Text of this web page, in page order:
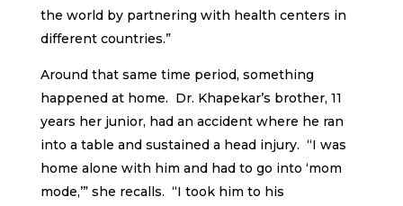
the world by partnering with health centers in
different countries.”
Around that same time period, something
happened at home. Dr. Khapekar’s brother, 11
years her junior, had an accident where he ran
into a table and sustained a head injury. “I was
home alone with him and had to go into ‘mom
mode,’” she recalls. “I took him to his